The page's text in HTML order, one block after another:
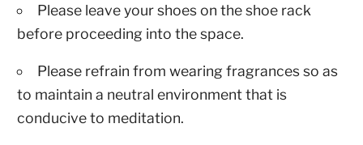
Please leave your shoes on the shoe rack
before proceeding into the space.
Please refrain from wearing fragrances so as
to maintain a neutral environment that is
conducive to meditation.